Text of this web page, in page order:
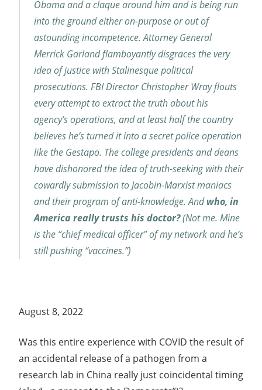
Obama and a claque around him and is being run
into the ground either on-purpose or out of
astounding incompetence. Attorney General
Merrick Garland flamboyantly disgraces the very
idea of justice with Stalinesque political
prosecutions. FBI Director Christopher Wray flouts
every attempt to extract the truth about his
agency’s operations, and at least half the country
believes he’s turned it into a secret police operation
like the Gestapo. The college presidents and deans
have dishonored the idea of truth-seeking with their
cowardly submission to Jacobin-Marxist maniacs
and their program of anti-knowledge. Andwho, in
America really trusts his doctor?(Not me. Mine
is the “chief medical officer” of my network and he’s
still pushing “vaccines.”)
August 8, 2022
Was this entire experience with COVID the result of
an accidental release of a pathogen from a
research lab in China really just coincidental timing